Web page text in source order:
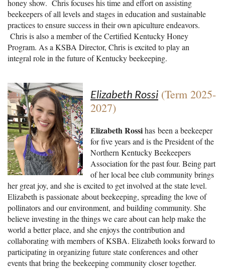
honey show. Chris focuses his time and effort on assisting
beekeepers of all levels and stages in education and sustainable
practices to ensure success in their own apiculture endeavors.
Chris is also a member of the Certified Kentucky Honey
Program. As a KSBA Director, Chris is excited to play an
integral role in the future of Kentucky beekeeping.
Elizabeth Rossi (Term 2025-
2027)
Elizabeth Rossihas been a beekeeper
for five years and is the President of the
Northern Kentucky Beekeepers
Association for the past four. Being part
of her local bee club community brings
her great joy, and she is excited to get involved at the state level.
Elizabeth is passionate about beekeeping, spreading the love of
pollinators and our environment, and building community. She
believe investing in the things we care about can help make the
world a better place, and she enjoys the contribution and
collaborating with members of KSBA. Elizabeth looks forward to
participating in organizing future state conferences and other
events that bring the beekeeping community closer together.